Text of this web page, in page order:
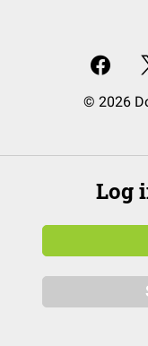
© 2026
Log